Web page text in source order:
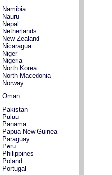
Namibia
Nauru
Nepal
Netherlands
New Zealand
Nicaragua
Niger
Nigeria
North Korea
North Macedonia
Norway
Oman
Pakistan
Palau
Panama
Papua New Guinea
Paraguay
Peru
Philippines
Poland
Portugal